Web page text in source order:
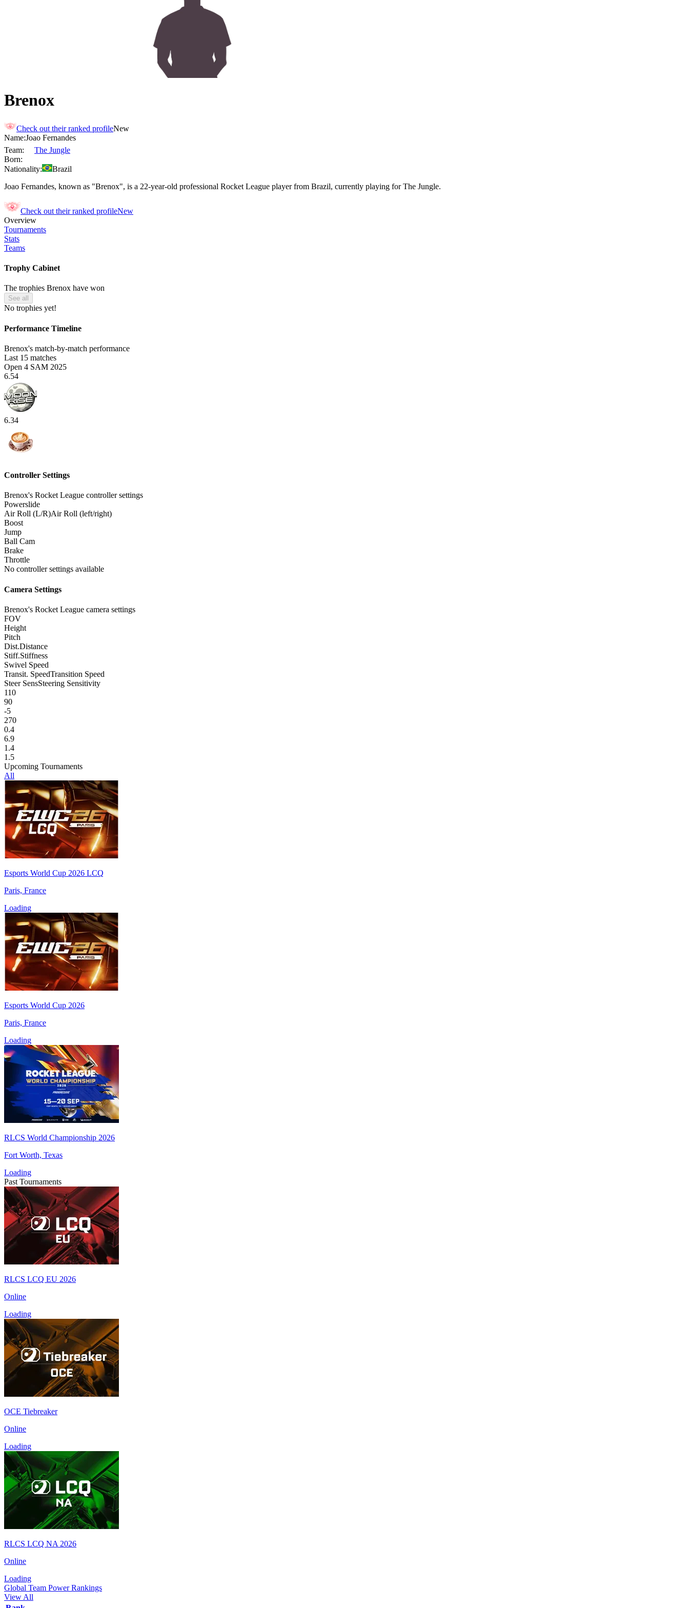
Brenox
Check out their ranked profileNew
Name:Joao Fernandes
Team:
The Jungle
Born:
Nationality:
Brazil
Joao Fernandes, known as "Brenox", is a 22-year-old professional Rocket League player from Brazil, currently playing for The Jungle.
Check out their ranked profileNew
Overview
Tournaments
Stats
Teams
Trophy Cabinet
The trophies Brenox have won
See all
No trophies yet!
Performance Timeline
Brenox's match-by-match performance
Last 15 matches
Open 4 SAM 2025
6.54
6.34
Controller Settings
Brenox's Rocket League controller settings
Powerslide
Air Roll (L/R)Air Roll (left/right)
Boost
Jump
Ball Cam
Brake
Throttle
No controller settings available
Camera Settings
Brenox's Rocket League camera settings
FOV
Height
Pitch
Dist.Distance
Stiff.Stiffness
Swivel Speed
Transit. SpeedTransition Speed
Steer SensSteering Sensitivity
110
90
-5
270
0.4
6.9
1.4
1.5
Upcoming Tournaments
All
Esports World Cup 2026 LCQ
Paris, France
Loading
Esports World Cup 2026
Paris, France
Loading
RLCS World Championship 2026
Fort Worth, Texas
Loading
Past Tournaments
RLCS LCQ EU 2026
Online
Loading
OCE Tiebreaker
Online
Loading
RLCS LCQ NA 2026
Online
Loading
Global Team Power Rankings
View All